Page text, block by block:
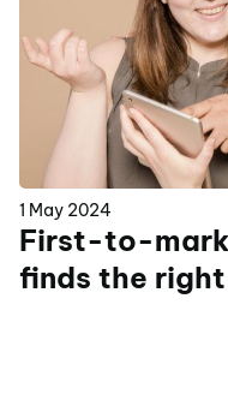
1 May 2024
First-to-
finds the